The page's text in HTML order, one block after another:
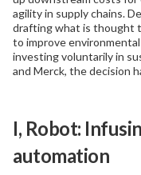
agility in supply chains.
drafting what is thought
to improve
investing voluntarily in
and Merck, the decision
I, Robot:
automation